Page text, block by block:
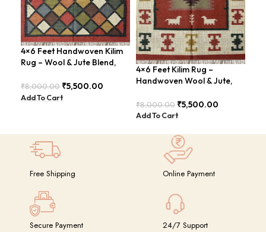
4×6 Feet Handwoven Kilim
Rug – Wool & Jute Blend,
₹8,000.00 ₹5,500.00
Add To Cart
4×6 Feet Kilim Rug –
Handwoven Wool & Jute,
BDU023
₹8,000.00 ₹5,500.00
Add To Cart
Free Shipping Online Payment
Secure Payment 24/7 Support